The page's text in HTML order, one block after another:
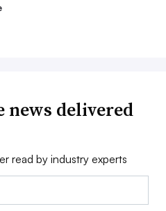
news delivered
read by industry experts